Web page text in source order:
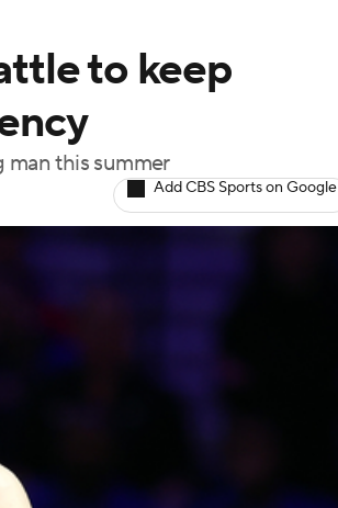
to keep
man this summer
Add CBS Sports on Google